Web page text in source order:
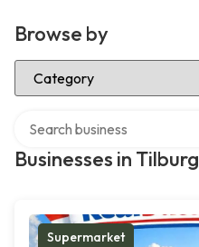
Browse by
Select Category
Businesses in Tilburg
Supermarket